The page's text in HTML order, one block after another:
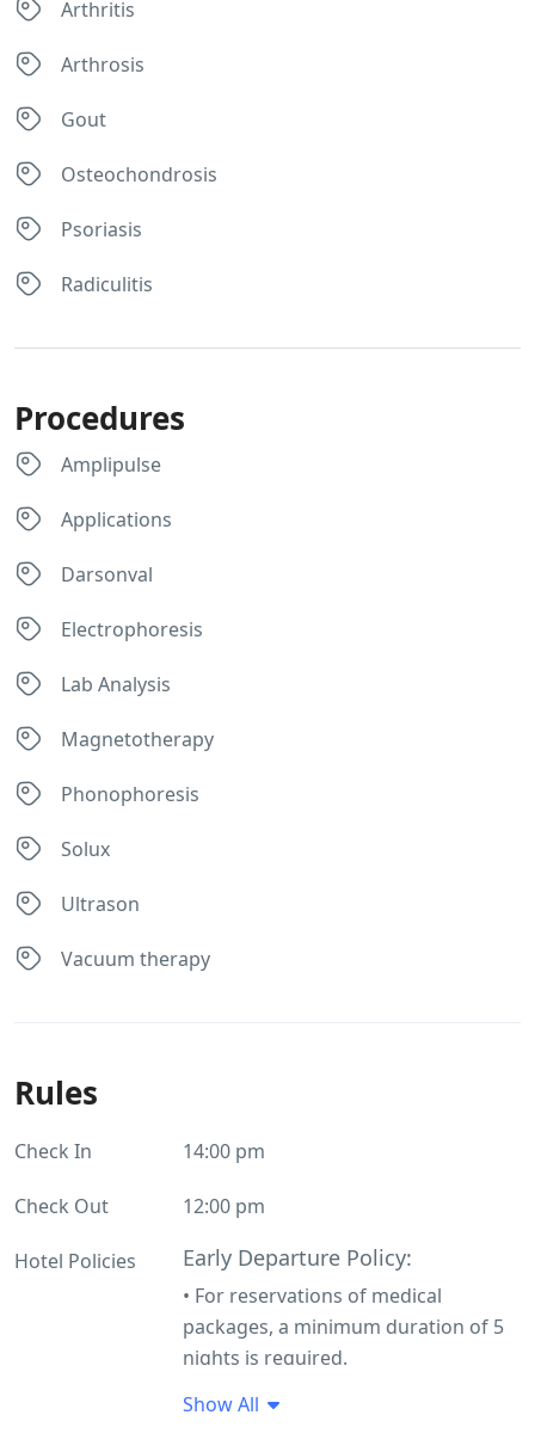
Arthritis
Arthrosis
Gout
Osteochondrosis
Psoriasis
Radiculitis
Procedures
Amplipulse
Applications
Darsonval
Electrophoresis
Lab Analysis
Magnetotherapy
Phonophoresis
Solux
Ultrason
Vacuum therapy
Rules
Check In 14:00 pm
Check Out 12:00 pm
Hotel Policies Early Departure Policy:
• For reservations of medical
packages, a minimum duration of 5
nights is required.
their treatment due to medical
Show All